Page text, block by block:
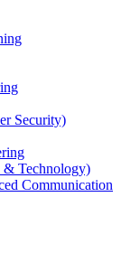
Security)
& Technology)
Communication